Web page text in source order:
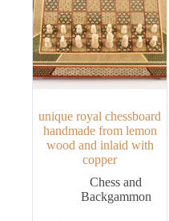
unique royal chessboard
handmade from lemon
wood and inlaid with
copper
Chess and
Backgammon